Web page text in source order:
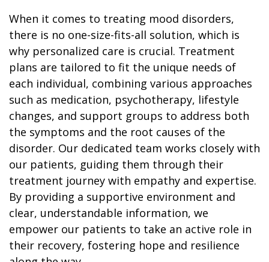
When it comes to treating mood disorders,
there is no one-size-fits-all solution, which is
why personalized care is crucial. Treatment
plans are tailored to fit the unique needs of
each individual, combining various approaches
such as medication, psychotherapy, lifestyle
changes, and support groups to address both
the symptoms and the root causes of the
disorder. Our dedicated team works closely with
our patients, guiding them through their
treatment journey with empathy and expertise.
By providing a supportive environment and
clear, understandable information, we
empower our patients to take an active role in
their recovery, fostering hope and resilience